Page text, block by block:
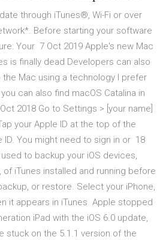
through iTunes®, Wi-Fi or over
Before starting your software
Your 7 Oct 2019 Apple's new Mac
is finally dead Developers can also
the Mac using a technology I prefer
can also find macOS Catalina in
2018 Go to Settings > [your name]
your Apple ID at the top of the
ID. You might need to sign in or 18
to backup your iOS devices,
of iTunes installed and running before
or restore. Select your iPhone,
it appears in iTunes Apple stopped
iPad with the iOS 6.0 update,
stuck on the 5.1.1 version of the